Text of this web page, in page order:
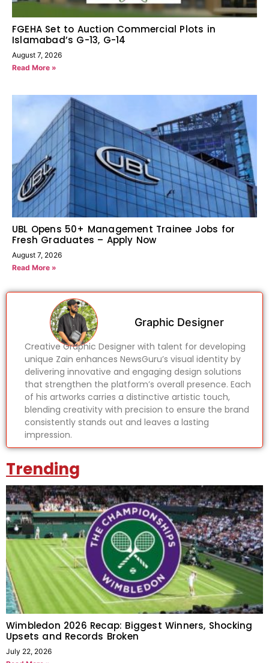
FGEHA Set to Auction Commercial Plots in
Islamabad’s G-13, G-14
August 7, 2026
Read More »
UBL Opens 50+ Management Trainee Jobs for
Fresh Graduates – Apply Now
August 7, 2026
Read More »
Graphic Designer
Creative Graphic Designer with talent for developing
unique Zain enhances NewsGuru’s visual identity by
delivering innovative and engaging design solutions
that strengthen the platform’s overall presence. Each
of his artworks carries a distinctive artistic touch,
blending creativity with precision to ensure the brand
consistently stands out and leaves a lasting
impression.
Trending
Wimbledon 2026 Recap: Biggest Winners, Shocking
Upsets and Records Broken
July 22, 2026